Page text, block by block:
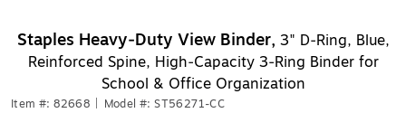
Staples Heavy‑Duty View Binder, 3" D‑Ring, Blue,
Reinforced Spine, High‑Capacity 3‑Ring Binder for
School & Office Organization
Item #: 82668 Model #: ST56271-CC